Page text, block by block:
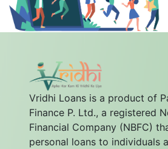
Vridhi Loans is a product of
Finance P. Ltd., a registered
Financial Company (NBFC)
personal loans to individuals